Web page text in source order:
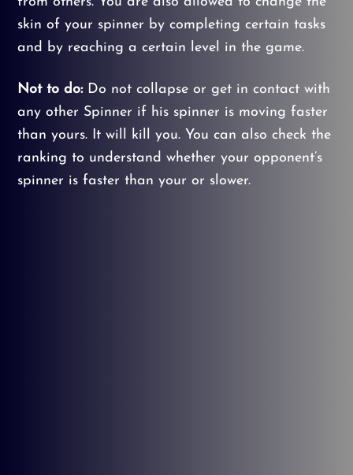
skin of your spinner by completing certain tasks
and by reaching a certain level in the game.
Not to do: Do not collapse or get in contact with
any other Spinner if his spinner is moving faster
than yours. It will kill you. You can also check the
ranking to understand whether your opponent’s
spinner is faster than your or slower.